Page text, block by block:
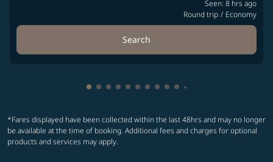
Seen: 8 hrs ago
Round trip / Economy
Search
Showing cmp-pagination-showing-card
Showing cmp-pagination-showing-
Showing cmp-pagination-showing-
Showing cmp-pagination-
Showing cmp-pagination-
Showing cmp-pagination-
Showing cmp-pagination-
Showing cmp-
Showing cmp-
Showing cmp-
*Fares displayed have been collected within the last 48hrs and may no longer
be available at the time of booking. Additional fees and charges for optional
products and services may apply.